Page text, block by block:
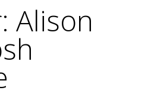
Alison